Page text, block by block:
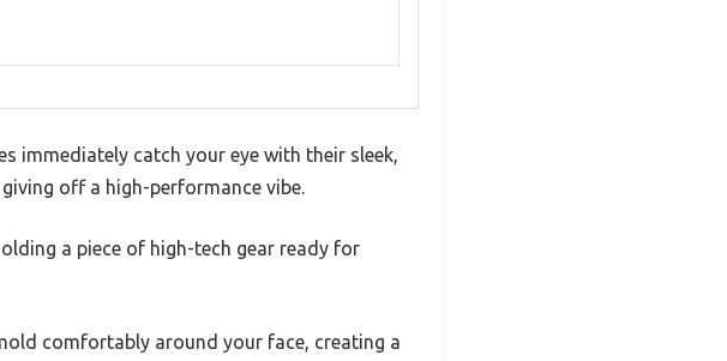
immediately catch your eye with their sleek,
off a high-performance vibe.
a piece of high-tech gear ready for
comfortably around your face, creating a